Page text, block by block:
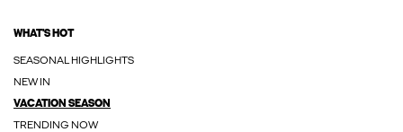
WHAT'S HOT
SEASONAL HIGHLIGHTS
NEW IN
VACATION SEASON
TRENDING NOW